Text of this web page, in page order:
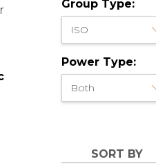
Group Type:
Power Type:
SORT BY